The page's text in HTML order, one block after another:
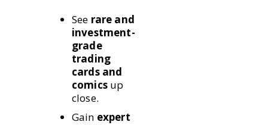
See rare and
investment-
grade
trading
cards and
comicsup
close.
Gain expert